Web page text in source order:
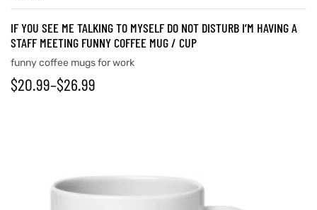
IF YOU SEE ME TALKING TO MYSELF DO NOT DISTURB I’M HAVING A
STAFF MEETING FUNNY COFFEE MUG / CUP
funny coffee mugs for work
$20.99–$26.99